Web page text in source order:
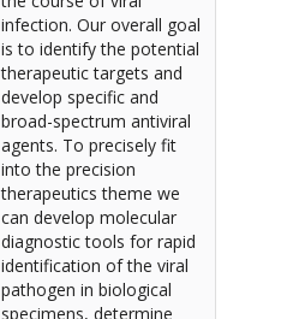
infection. Our overall goal
is to identify the potential
therapeutic targets and
develop specific and
broad-spectrum antiviral
agents. To precisely fit
into the precision
therapeutics theme we
can develop molecular
diagnostic tools for rapid
identification of the viral
pathogen in biological
specimens, determine